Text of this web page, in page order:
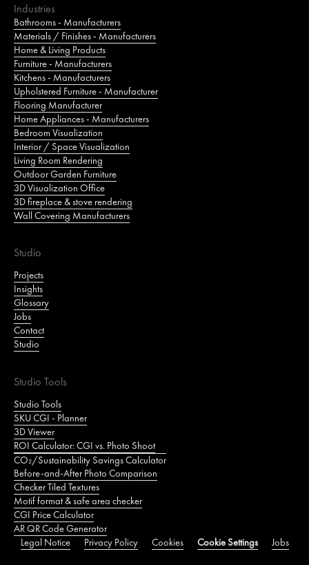
Industries
Bathrooms - Manufacturers
Materials / Finishes - Manufacturers
Home & Living Products
Furniture - Manufacturers
Kitchens - Manufacturers
Upholstered Furniture - Manufacturer
Flooring Manufacturer
Home Appliances - Manufacturers
Bedroom Visualization
Interior / Space Visualization
Living Room Rendering
Outdoor Garden Furniture
3D Visualization Office
3D fireplace & stove rendering
Wall Covering Manufacturers
Studio
Projects
Insights
Glossary
Jobs
Contact
Studio
Studio Tools
Studio Tools
SKU CGI - Planner
3D Viewer
ROI Calculator: CGI vs. Photo Shoot
CO₂/Sustainability Savings Calculator
Before-and-After Photo Comparison
Checker Tiled Textures
Motif format & safe area checker
CGI Price Calculator
AR QR Code Generator
Legal Notice
Privacy Policy Cookies Cookie Settings Jobs